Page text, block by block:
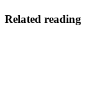
Related reading